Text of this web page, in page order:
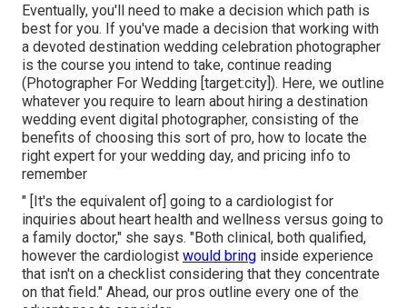
Eventually, you'll need to make a decision which path is
best for you. If you've made a decision that working with
a devoted destination wedding celebration photographer
is the course you intend to take, continue reading
(Photographer For Wedding [target:city]). Here, we outline
whatever you require to learn about hiring a destination
wedding event digital photographer, consisting of the
benefits of choosing this sort of pro, how to locate the
right expert for your wedding day, and pricing info to
remember
" [It's the equivalent of] going to a cardiologist for
inquiries about heart health and wellness versus going to
a family doctor," she says. "Both clinical, both qualified,
however the cardiologist would bring inside experience
that isn't on a checklist considering that they concentrate
on that field." Ahead, our pros outline every one of the